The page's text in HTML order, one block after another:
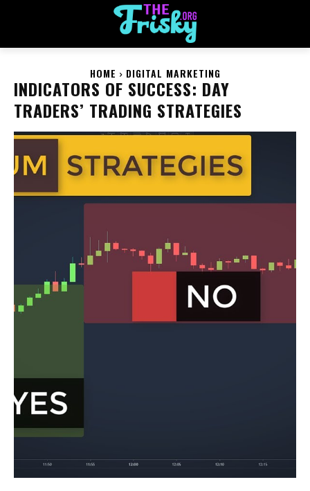
HOME DIGITAL MARKETING
INDICATORS OF SUCCESS: DAY
TRADERS’ TRADING STRATEGIES